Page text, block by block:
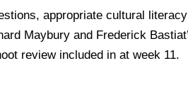
appropriate cultural
Maybury and Frederick
review included in at week 11.